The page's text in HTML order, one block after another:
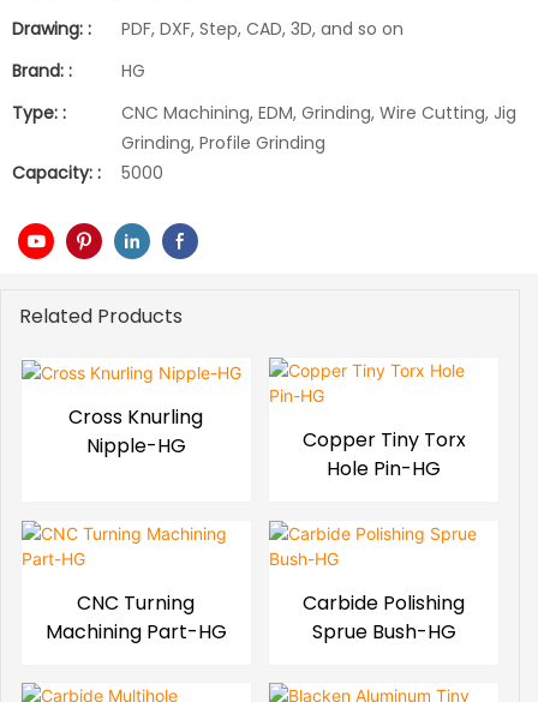
Drawing: :
PDF, DXF, Step, CAD, 3D, and so on
Brand: :
HG
Type: :
CNC Machining, EDM, Grinding, Wire Cutting, Jig
Grinding, Profile Grinding
Capacity: :
5000
Related Products
Cross Knurling
Nipple-HG
Copper Tiny Torx
Hole Pin-HG
CNC Turning
Machining Part-HG
Carbide Polishing
Sprue Bush-HG